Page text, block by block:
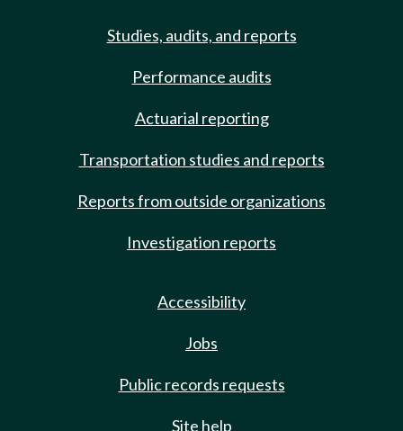
Studies, audits, and reports
Performance audits
Actuarial reporting
Transportation studies and reports
Reports from outside organizations
Investigation reports
Accessibility
Jobs
Public records requests
Site help